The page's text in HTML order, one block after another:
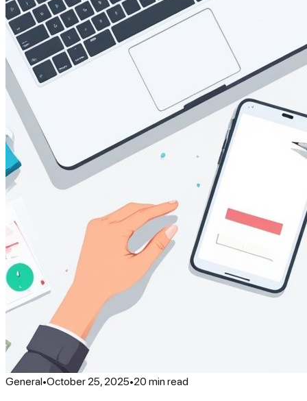
General•October 25, 2025•20 min read